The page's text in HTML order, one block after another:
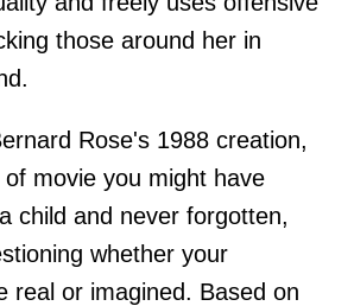
those around her in
Rose's 1988 creation,
movie you might have
child and never forgotten,
whether your
real or imagined. Based on